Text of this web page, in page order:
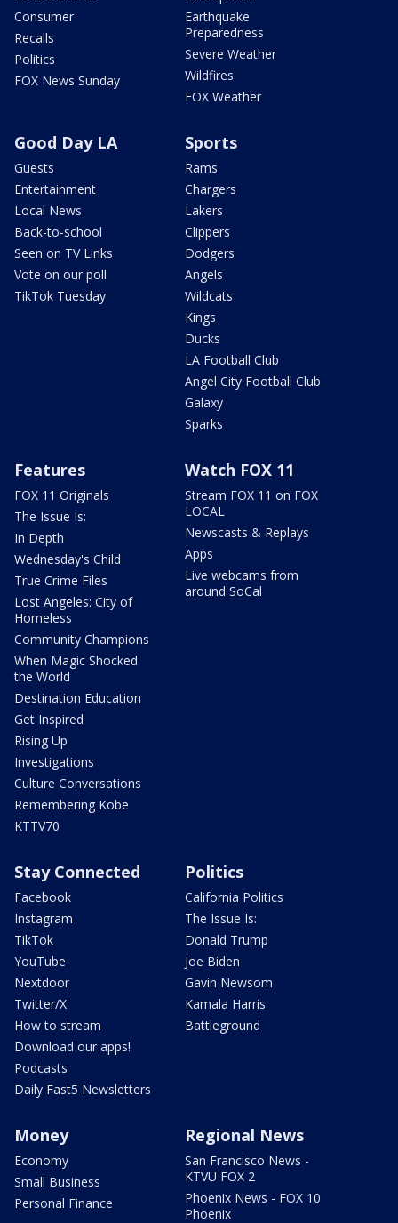
Consumer
Recalls
Politics
FOX News Sunday
Earthquake
Preparedness
Severe Weather
Wildfires
FOX Weather
Good Day LA
Guests
Entertainment
Local News
Back-to-school
Seen on TV Links
Vote on our poll
TikTok Tuesday
Sports
Rams
Chargers
Lakers
Clippers
Dodgers
Angels
Wildcats
Kings
Ducks
LA Football Club
Angel City Football Club
Galaxy
Sparks
Features
FOX 11 Originals
The Issue Is:
In Depth
Wednesday's Child
True Crime Files
Lost Angeles: City of
Homeless
Community Champions
When Magic Shocked
the World
Destination Education
Get Inspired
Rising Up
Investigations
Culture Conversations
Remembering Kobe
KTTV70
Watch FOX 11
Stream FOX 11 on FOX
LOCAL
Newscasts & Replays
Apps
Live webcams from
around SoCal
Stay Connected
Facebook
Instagram
TikTok
YouTube
Nextdoor
Twitter/X
How to stream
Download our apps!
Podcasts
Daily Fast5 Newsletters
Politics
California Politics
The Issue Is:
Donald Trump
Joe Biden
Gavin Newsom
Kamala Harris
Battleground
Money
Economy
Small Business
Personal Finance
Regional News
San Francisco News -
KTVU FOX 2
Phoenix News - FOX 10
Phoenix